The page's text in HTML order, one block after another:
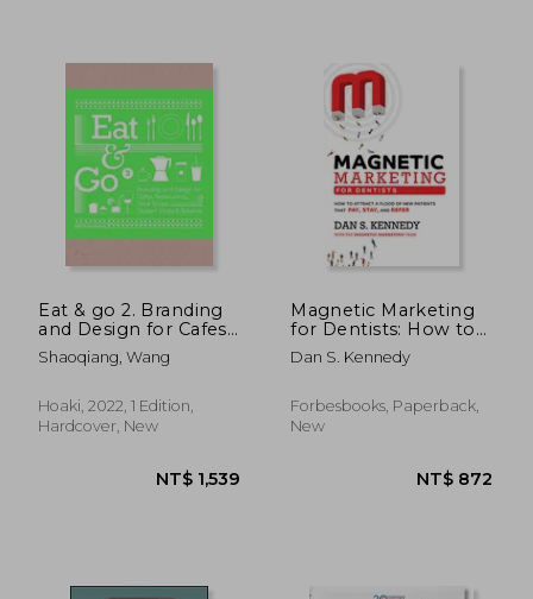
NT$ 1,170
Eat & go 2. Branding
and Design for Cafes,
Restaurants, Drink
Shops, Dessert Shops
Shaoqiang, Wang
Hoaki, 2022, 1 Edition,
Hardcover, New
Magnetic Marketing
for Dentists: How to
Attract a Flood of
new Patients That
Dan S. Kennedy
Forbesbooks, Paperback,
New